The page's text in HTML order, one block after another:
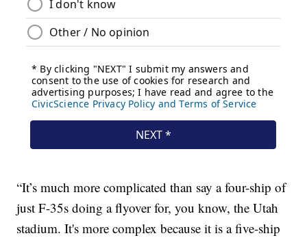
“It’s much more complicated than say a four-ship of
just F-35s doing a flyover for, you know, the Utah
stadium. It's more complex because it is a five-ship